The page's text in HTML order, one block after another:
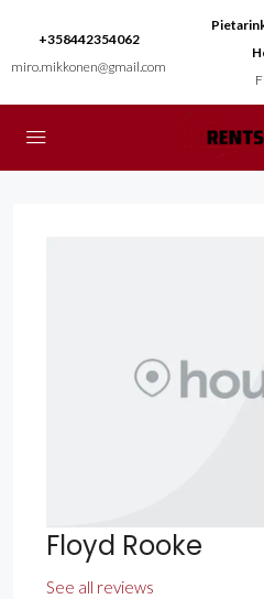
+358442354062
miro.mikkonen@gmail.com
Floyd Rooke
See all reviews